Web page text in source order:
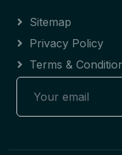
Sitemap
Privacy Policy
Terms &